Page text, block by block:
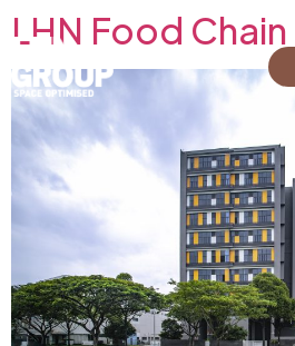
LHN Food Chain